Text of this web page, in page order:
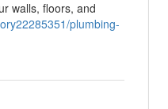
walls, floors, and
plumbing-